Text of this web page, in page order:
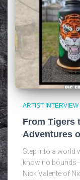
ARTIST INTERVIEW
From Tigers
Adventures
Step into a world
know no
Nick Valente of